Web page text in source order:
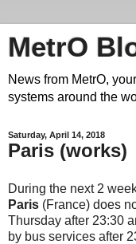
MetrO
News from MetrO,
systems around the
Saturday, April 14, 2018
Paris (works)
During the next 2
Paris (France) does
Thursday after 23:30
by bus services after